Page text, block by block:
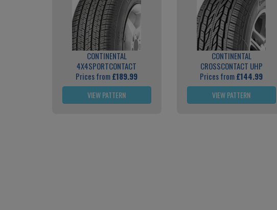
CONTINENTAL
4X4SPORTCONTACT
Prices from£189.99
VIEW PATTERN
CONTINENTAL
CROSSCONTACT UHP
Prices from£144.99
VIEW PATTERN